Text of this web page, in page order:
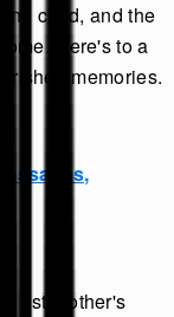
child, and the
Here's to a
memories.
1st Mother's